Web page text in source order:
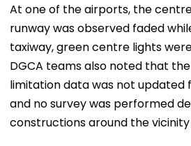
At one of the airports, the
runway was observed faded
taxiway, green centre lights
DGCA teams also noted that
limitation data was not updated
and no survey was performed
constructions around the